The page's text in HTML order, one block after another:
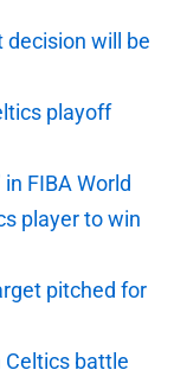
decision will be
playoff
in FIBA World
player to win
pitched for
Celtics battle